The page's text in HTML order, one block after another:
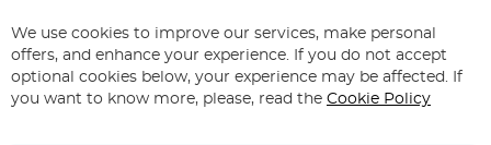
for
Our
Newsletter:
Subscribe
We use cookies to improve our services, make personal
offers, and enhance your experience. If you do not accept
optional cookies below, your experience may be affected. If
you want to know more, please, read the Cookie Policy